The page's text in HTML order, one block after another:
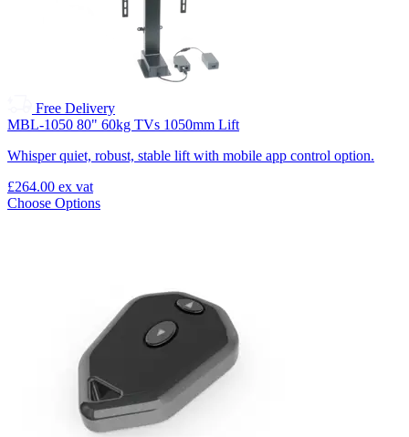
Free Delivery
MBL-1050 80" 60kg TVs 1050mm Lift
Whisper quiet, robust, stable lift with mobile app control option.
£264.00 ex vat
Choose Options